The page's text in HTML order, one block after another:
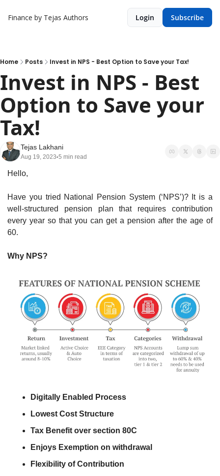
Finance by Tejas Authors Login Subscribe
Home Posts Invest in NPS - Best Option to Save your Tax!
Invest in NPS - Best
Option to Save your
Tax!
Tejas Lakhani
Aug 19, 2023•5 min read
Hello,
Have you tried National Pension System (‘NPS’)? It is a
well-structured pension plan that requires contribution
every year so that you can get a pension after the age of
60.
Why NPS?
Digitally Enabled Process
Lowest Cost Structure
Tax Benefit over section 80C
Enjoys Exemption on withdrawal
Flexibility of Contribution